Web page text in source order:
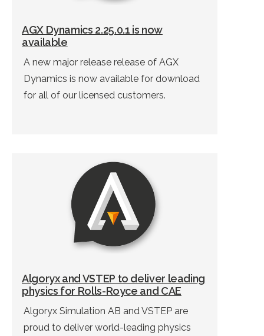
AGX Dynamics 2.25.0.1 is now
available
A new major release release of AGX
Dynamics is now available for download
for all of our licensed customers.
Algoryx and VSTEP to deliver leading
physics for Rolls-Royce and CAE
Algoryx Simulation AB and VSTEP are
proud to deliver world-leading physics